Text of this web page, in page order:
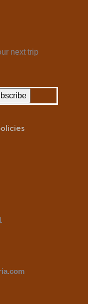
next trip